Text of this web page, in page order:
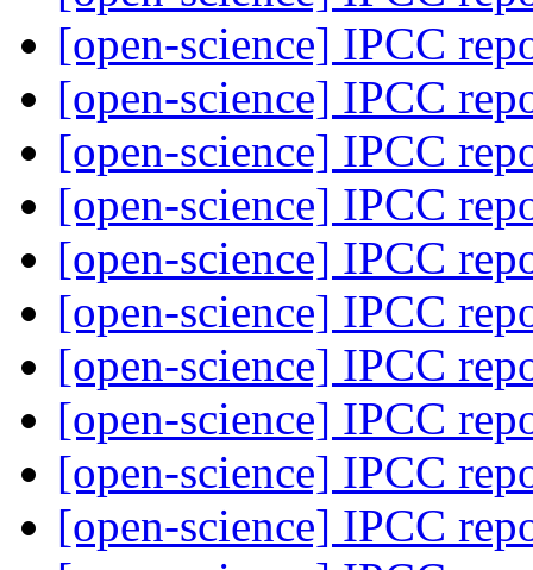
[open-science] IPCC
[open-science] IPCC
[open-science] IPCC
[open-science] IPCC
[open-science] IPCC
[open-science] IPCC
[open-science] IPCC
[open-science] IPCC
[open-science] IPCC
[open-science] IPCC